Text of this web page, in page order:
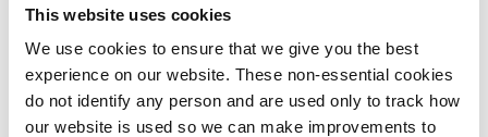
This website uses cookies
We use cookies to ensure that we give you the best
experience on our website. These non-essential cookies
do not identify any person and are used only to track how
our website is used so we can make improvements to
Send an enquiry to a member of our
team
Send now